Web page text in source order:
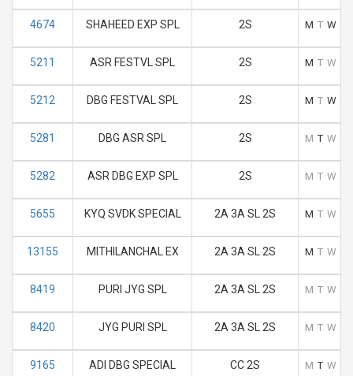
4674 SHAHEED EXP SPL 2S M T W
5211 ASR FESTVL SPL 2S M T W
5212 DBG FESTVAL SPL 2S M T W
5281 DBG ASR SPL 2S M T W
5282 ASR DBG EXP SPL 2S M T W
5655 KYQ SVDK SPECIAL 2A 3A SL 2S M T W
13155 MITHILANCHAL EX 2A 3A SL 2S M T W
8419 PURI JYG SPL 2A 3A SL 2S M T W
8420 JYG PURI SPL 2A 3A SL 2S M T W
9165 ADI DBG SPECIAL CC 2S M T W